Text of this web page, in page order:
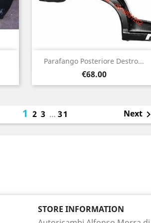
Parafango Posteriore Destro...
Price
€68.00
 Quick view
123 … 31 Next
STORE INFORMATION